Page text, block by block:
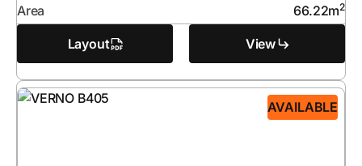
Area
66.22m2
Layout View
AVAILABLE